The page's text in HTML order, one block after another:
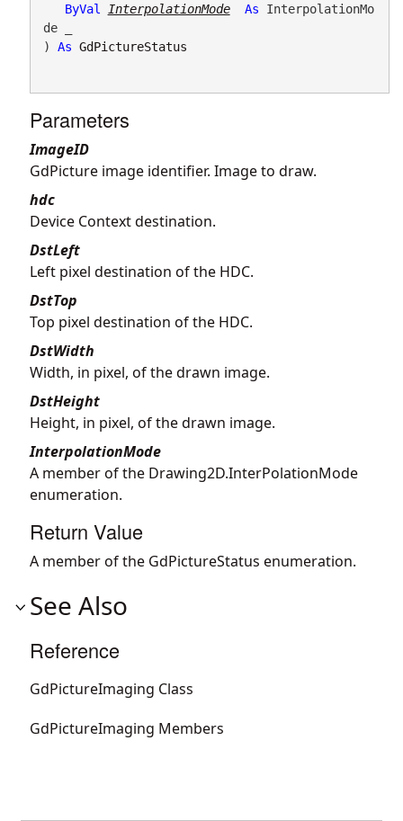
ByVal
InterpolationMode As InterpolationMo
de _
) As GdPictureStatus
Parameters
ImageID
GdPicture image identifier. Image to draw.
hdc
Device Context destination.
DstLeft
Left pixel destination of the HDC.
DstTop
Top pixel destination of the HDC.
DstWidth
Width, in pixel, of the drawn image.
DstHeight
Height, in pixel, of the drawn image.
InterpolationMode
A member of the Drawing2D.InterPolationMode
enumeration.
Return Value
A member of the GdPictureStatus enumeration.
See Also
Reference
GdPictureImaging Class
GdPictureImaging Members